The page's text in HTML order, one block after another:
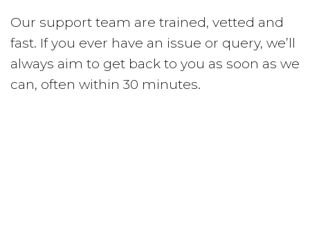
Our support team are trained, vetted and
fast. If you ever have an issue or query, we’ll
always aim to get back to you as soon as we
can, often within 30 minutes.